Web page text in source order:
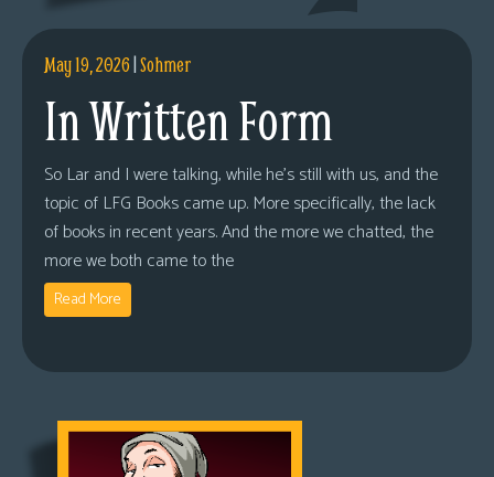
May 19, 2026|Sohmer
In Written Form
So Lar and I were talking, while he’s still with us, and the
topic of LFG Books came up. More specifically, the lack
of books in recent years. And the more we chatted, the
more we both came to the
Read More